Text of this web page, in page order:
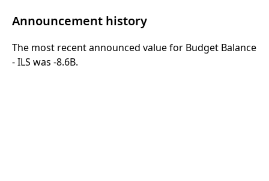
Announcement history
The most recent announced value for Budget Balance
- ILS was -8.6B.